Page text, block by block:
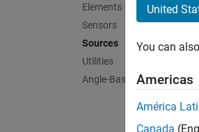
Elements
Sensors
Sources
Utilities
Angle-Based Rotational
United
You can
Americas
América
Canada